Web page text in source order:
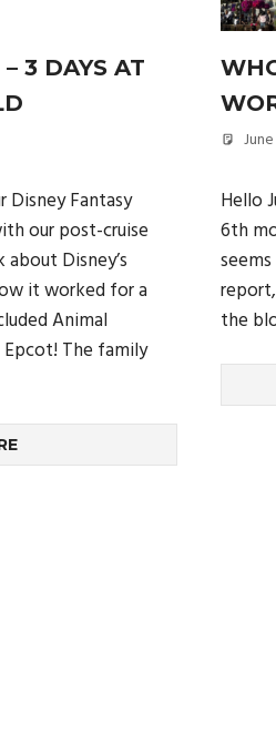
3 DAYS AT
Disney Fantasy
our post-cruise
Disney’s
it worked for a
Animal
The family
Hello
6th
the